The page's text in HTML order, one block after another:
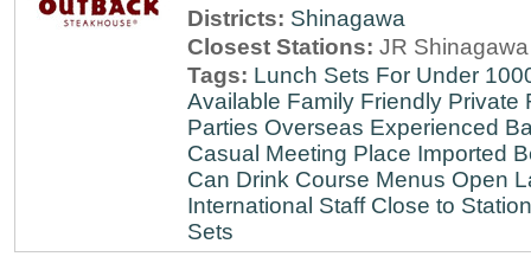
Districts: Shinagawa
Closest Stations: JR
Tags: Lunch Sets For Under
Available Family Friendly Private
Parties Overseas Experienced
Casual Meeting Place Imported
Can Drink Course Menus Open
International Staff Close to Station
Sets